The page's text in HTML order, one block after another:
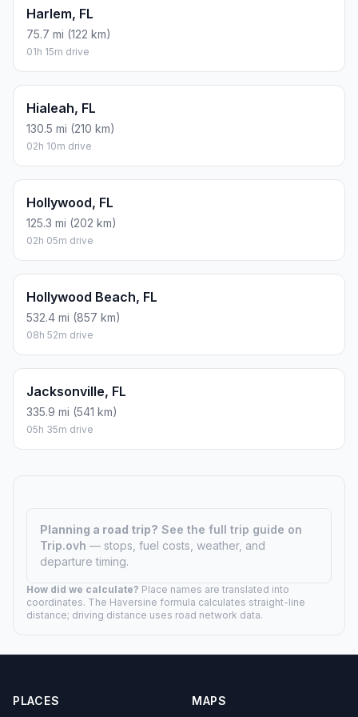
Harlem, FL
75.7 mi (122 km)
01h 15m drive
Hialeah, FL
130.5 mi (210 km)
02h 10m drive
Hollywood, FL
125.3 mi (202 km)
02h 05m drive
Hollywood Beach, FL
532.4 mi (857 km)
08h 52m drive
Jacksonville, FL
335.9 mi (541 km)
05h 35m drive
Planning a road trip? See the full trip guide on
Trip.ovh — stops, fuel costs, weather, and
departure timing.
How did we calculate? Place names are translated into
coordinates. The Haversine formula calculates straight-line
distance; driving distance uses road network data.
PLACES MAPS